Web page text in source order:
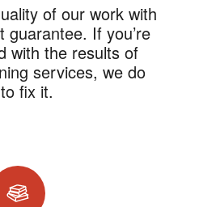
of our work with
guarantee. If you’re
with the results of
services, we do
fix it.